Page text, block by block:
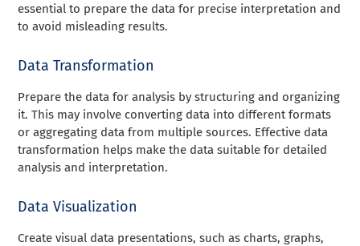
essential to prepare the data for precise interpretation and
to avoid misleading results.
Data Transformation
Prepare the data for analysis by structuring and organizing
it. This may involve converting data into different formats
or aggregating data from multiple sources. Effective data
transformation helps make the data suitable for detailed
analysis and interpretation.
Data Visualization
Create visual data presentations, such as charts, graphs,